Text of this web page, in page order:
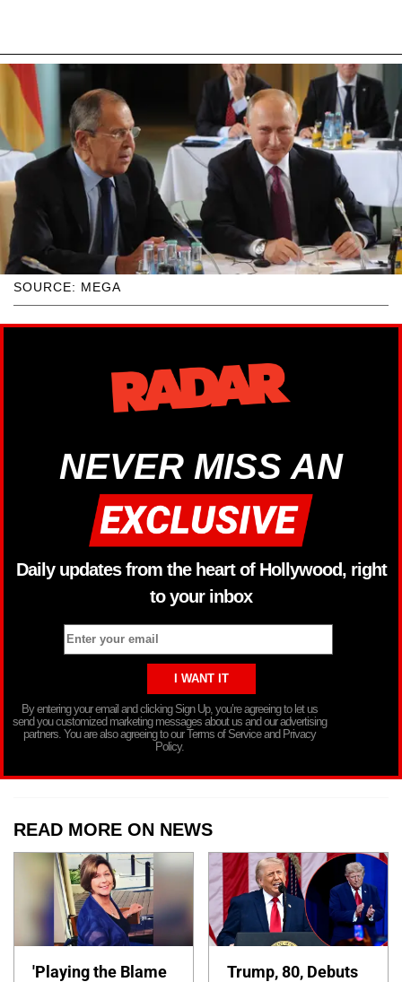
SOURCE: MEGA
NEVER MISS AN
Daily updates from the heart of Hollywood, right
to your inbox
By entering your email and clicking Sign Up, you’re agreeing to let us
send you customized marketing messages about us and our advertising
partners. You are also agreeing to our Terms of Service and Privacy
Policy.
READ MORE ON NEWS
'Playing the Blame
Trump, 80, Debuts